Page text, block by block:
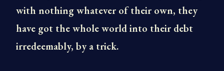
with nothing whatever of their own, they
have got the whole world into their debt
irredeemably, by a trick.